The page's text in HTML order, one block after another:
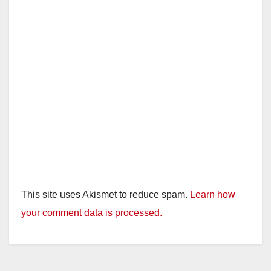
This site uses Akismet to reduce spam. Learn how
your comment data is processed.